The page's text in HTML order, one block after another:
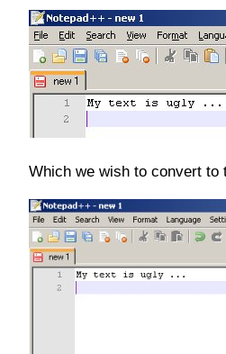
Which we wish to convert to